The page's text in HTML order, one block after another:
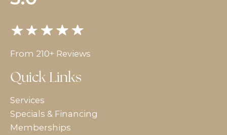
From 210+ Reviews
Quick Links
Services
Specials & Financing
Memberships